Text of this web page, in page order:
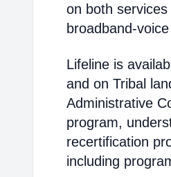
on both
broadband-
Lifeline is
and on Tribal
Administrative
program,
recertification
including